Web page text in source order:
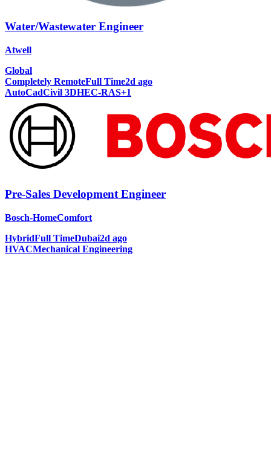
Water/Wastewater Engineer
Atwell
Global
Completely RemoteFull Time2d ago
AutoCadCivil 3DHEC-RAS+1
Pre-Sales Development Engineer
Bosch-HomeComfort
HybridFull TimeDubai2d ago
HVACMechanical Engineering